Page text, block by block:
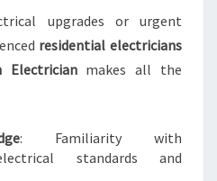
upgrades or urgent
residential electricians
Electricianmakes all the
: Familiarity with
standards and